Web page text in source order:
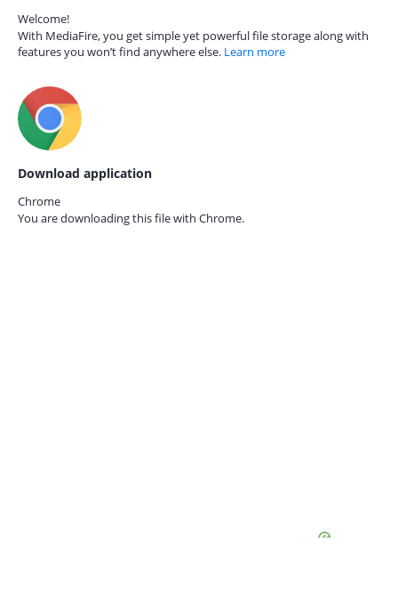
Welcome!
With MediaFire, you get simple yet powerful file storage along with
features you won’t find anywhere else. Learn more
Download application
Chrome
You are downloading this file with Chrome.